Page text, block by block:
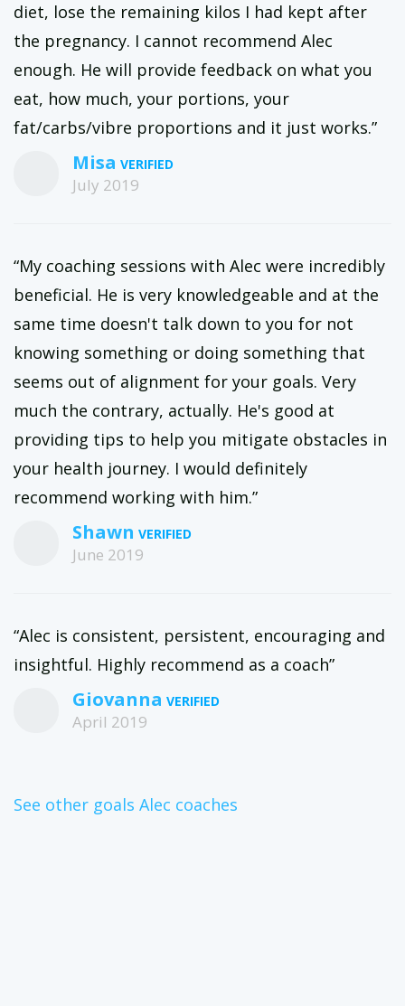
diet, lose the remaining kilos I had kept after
the pregnancy. I cannot recommend Alec
enough. He will provide feedback on what you
eat, how much, your portions, your
fat/carbs/vibre proportions and it just works.”
Misa
July 2019
“My coaching sessions with Alec were incredibly
beneficial. He is very knowledgeable and at the
same time doesn't talk down to you for not
knowing something or doing something that
seems out of alignment for your goals. Very
much the contrary, actually. He's good at
providing tips to help you mitigate obstacles in
your health journey. I would definitely
recommend working with him.”
Shawn
June 2019
“Alec is consistent, persistent, encouraging and
insightful. Highly recommend as a coach”
Giovanna
April 2019
See other goals Alec coaches